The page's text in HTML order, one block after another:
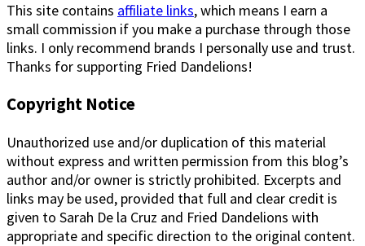
This site contains affiliate links, which means I earn a
small commission if you make a purchase through those
links. I only recommend brands I personally use and trust.
Thanks for supporting Fried Dandelions!
Copyright Notice
Unauthorized use and/or duplication of this material
without express and written permission from this blog’s
author and/or owner is strictly prohibited. Excerpts and
links may be used, provided that full and clear credit is
given to Sarah De la Cruz and Fried Dandelions with
appropriate and specific direction to the original content.